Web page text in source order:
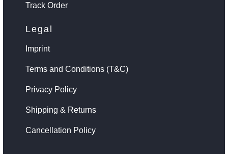
Track Order
Legal
Imprint
Terms and Conditions (T&C)
Privacy Policy
Shipping & Returns
Cancellation Policy